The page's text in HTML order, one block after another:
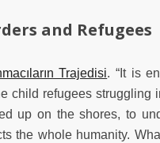
and Refugees
Trajedisi. “It is
child refugees struggling
up on the shores, to
the whole humanity.